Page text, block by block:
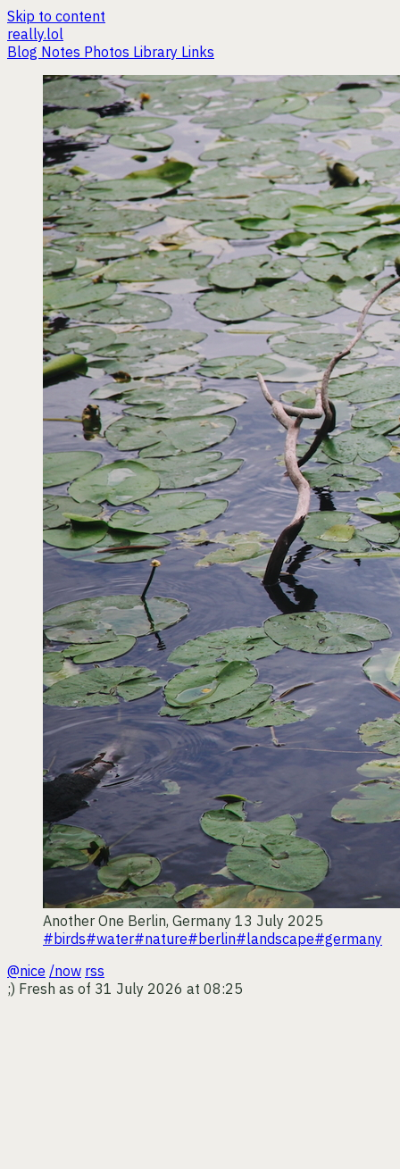
Skip to content
really.lol
Blog Notes Photos Library Links
Another One Berlin, Germany 13 July 2025
#birds#water#nature#berlin#landscape#germany
@nice /now rss
;) Fresh as of 31 July 2026 at 08:25